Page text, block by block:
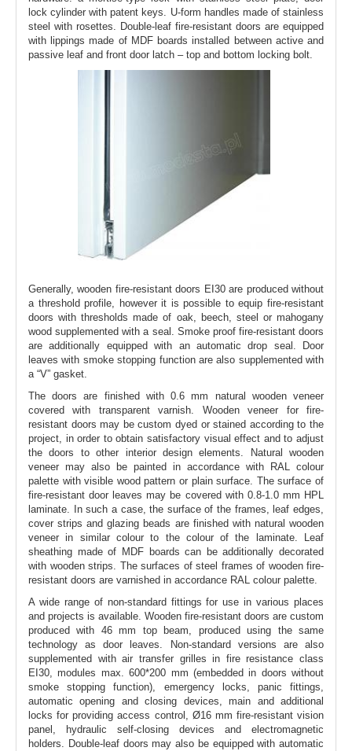
lock cylinder with patent keys. U-form handles made of stainless
steel with rosettes. Double-leaf fire-resistant doors are equipped
with lippings made of MDF boards installed between active and
passive leaf and front door latch – top and bottom locking bolt.
Generally, wooden fire-resistant doors EI30 are produced without
a threshold profile, however it is possible to equip fire-resistant
doors with thresholds made of oak, beech, steel or mahogany
wood supplemented with a seal. Smoke proof fire-resistant doors
are additionally equipped with an automatic drop seal. Door
leaves with smoke stopping function are also supplemented with
a “V” gasket.
The doors are finished with 0.6 mm natural wooden veneer
covered with transparent varnish. Wooden veneer for fire-
resistant doors may be custom dyed or stained according to the
project, in order to obtain satisfactory visual effect and to adjust
the doors to other interior design elements. Natural wooden
veneer may also be painted in accordance with RAL colour
palette with visible wood pattern or plain surface. The surface of
fire-resistant door leaves may be covered with 0.8-1.0 mm HPL
laminate. In such a case, the surface of the frames, leaf edges,
cover strips and glazing beads are finished with natural wooden
veneer in similar colour to the colour of the laminate. Leaf
sheathing made of MDF boards can be additionally decorated
with wooden strips. The surfaces of steel frames of wooden fire-
resistant doors are varnished in accordance RAL colour palette.
A wide range of non-standard fittings for use in various places
and projects is available. Wooden fire-resistant doors are custom
produced with 46 mm top beam, produced using the same
technology as door leaves. Non-standard versions are also
supplemented with air transfer grilles in fire resistance class
EI30, modules max. 600*200 mm (embedded in doors without
smoke stopping function), emergency locks, panic fittings,
automatic opening and closing devices, main and additional
locks for providing access control, Ø16 mm fire-resistant vision
panel, hydraulic self-closing devices and electromagnetic
holders. Double-leaf doors may also be equipped with automatic